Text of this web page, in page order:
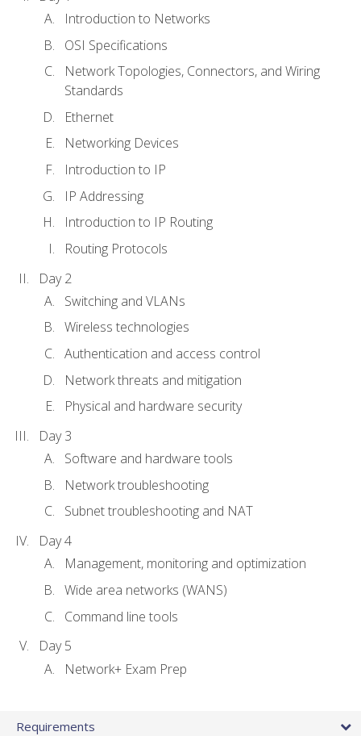
Introduction to Networks
OSI Specifications
Network Topologies, Connectors, and Wiring
Standards
Ethernet
Networking Devices
Introduction to IP
IP Addressing
Introduction to IP Routing
Routing Protocols
Day 2
Switching and VLANs
Wireless technologies
Authentication and access control
Network threats and mitigation
Physical and hardware security
Day 3
Software and hardware tools
Network troubleshooting
Subnet troubleshooting and NAT
Day 4
Management, monitoring and optimization
Wide area networks (WANS)
Command line tools
Day 5
Network+ Exam Prep
Requirements